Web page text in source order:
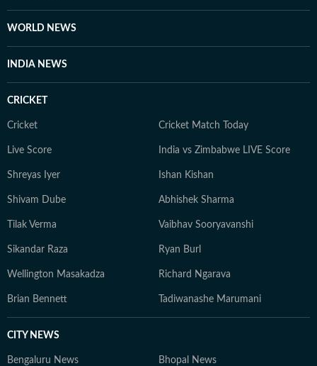
WORLD NEWS
INDIA NEWS
CRICKET
Cricket Cricket Match Today
Live Score India vs Zimbabwe LIVE Score
Shreyas Iyer Ishan Kishan
Shivam Dube Abhishek Sharma
Tilak Verma Vaibhav Sooryavanshi
Sikandar Raza Ryan Burl
Wellington Masakadza Richard Ngarava
Brian Bennett Tadiwanashe Marumani
CITY NEWS
Bengaluru News Bhopal News